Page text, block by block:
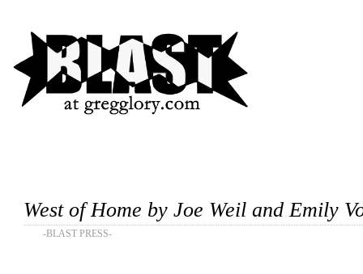
West of Home by Joe Weil and Emily
-BLAST PRESS-